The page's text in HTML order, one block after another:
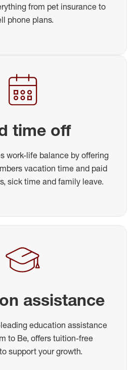
from pet insurance to
phone plans.
time off
work-life balance by offering
vacation time and paid
sick time and family leave.
assistance
education assistance
to Be, offers tuition-free
support your growth.